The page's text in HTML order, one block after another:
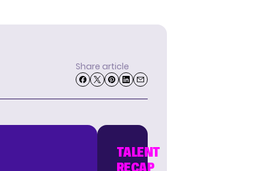
Share article
TALENT
RECAP